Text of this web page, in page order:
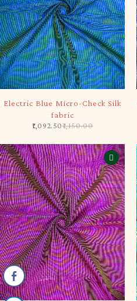
Electric Blue Micro-Check Silk
fabric
1,150.00
1,092.50